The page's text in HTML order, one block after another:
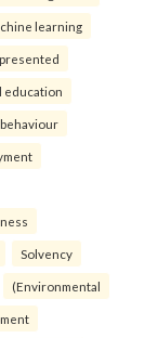
learning
education
Solvency
(Environmental